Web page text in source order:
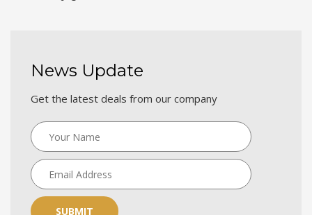
News Update
Get the latest deals from our company
SUBMIT